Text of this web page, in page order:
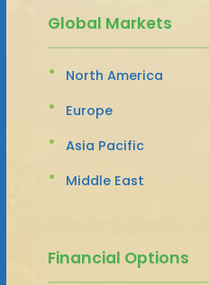
Global Markets
North America
Europe
Asia Pacific
Middle East
Financial Options